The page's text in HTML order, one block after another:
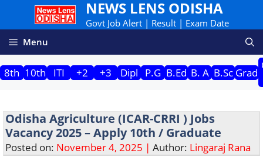
content
NEWS LENS ODISHA
Govt Job Alert | Result | Exam Date
Menu
8th 10th ITI +2 +3 Dipl P.G B.Ed B. A B.Sc Grad
Odisha Agriculture (ICAR-CRRI ) Jobs
Vacancy 2025 – Apply 10th / Graduate
Posted on: November 4, 2025 | Author: Lingaraj Rana